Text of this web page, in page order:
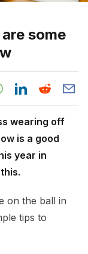
some
wearing off
is a good
year in
on the ball in
tips to